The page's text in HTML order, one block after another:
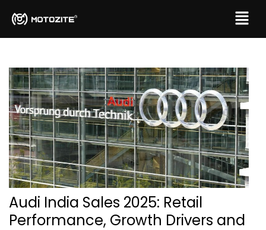
Audi India Sales 2025: Retail
Performance, Growth Drivers and